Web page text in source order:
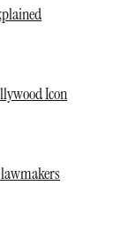
Icon